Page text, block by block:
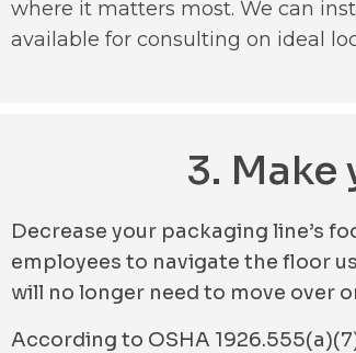
where it matters most. We can
available for consulting on ideal
3.
Decrease your packaging line’s
employees to navigate the floor
will no longer need to move over
According to OSHA